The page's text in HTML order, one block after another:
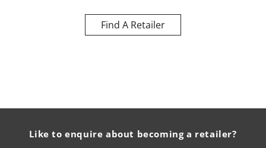
Find A Retailer
Like to enquire about becoming a retailer?